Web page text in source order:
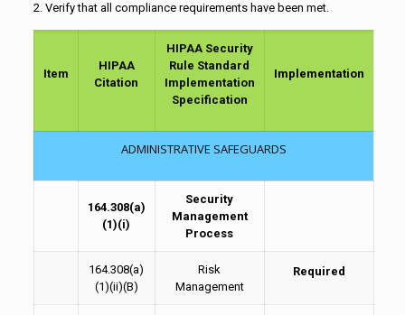
2. Verify that all compliance requirements have been met.
Item
HIPAA
Citation
HIPAA Security
Rule Standard
Implementation
Specification
Implementation
ADMINISTRATIVE SAFEGUARDS
164.308(a)
(1)(i)
Security
Management
Process
164.308(a)
(1)(ii)(B)
Risk
Management
Required